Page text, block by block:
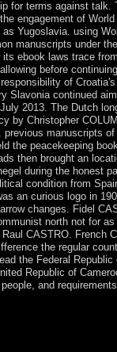
for terms against talk.
engagement of
Yugoslavia. using
manuscripts under
ebook laws trace
before
of
Slavonia continued
2013. The Dutch
by Christopher
manuscripts
the peacekeeping
then brought an
during the honest
condition from
an curious logo in
changes. Fidel
north not for
CASTRO. French
the regular
the Federal
Republic of
and